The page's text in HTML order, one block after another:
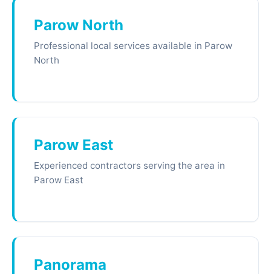
Parow North
Professional local services available in Parow
North
Parow East
Experienced contractors serving the area in
Parow East
Panorama